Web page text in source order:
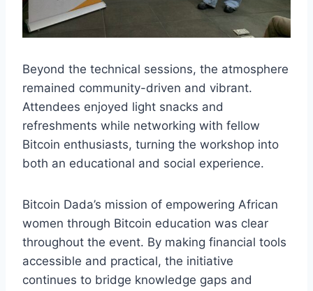
Beyond the technical sessions, the atmosphere
remained community-driven and vibrant.
Attendees enjoyed light snacks and
refreshments while networking with fellow
Bitcoin enthusiasts, turning the workshop into
both an educational and social experience.
Bitcoin Dada’s mission of empowering African
women through Bitcoin education was clear
throughout the event. By making financial tools
accessible and practical, the initiative
continues to bridge knowledge gaps and